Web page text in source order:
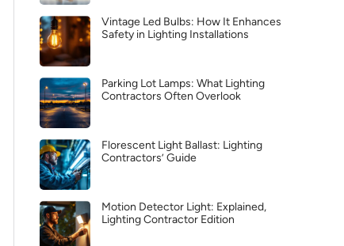
Vintage Led Bulbs: How It Enhances
Safety in Lighting Installations
Parking Lot Lamps: What Lighting
Contractors Often Overlook
Florescent Light Ballast: Lighting
Contractors’ Guide
Motion Detector Light: Explained,
Lighting Contractor Edition